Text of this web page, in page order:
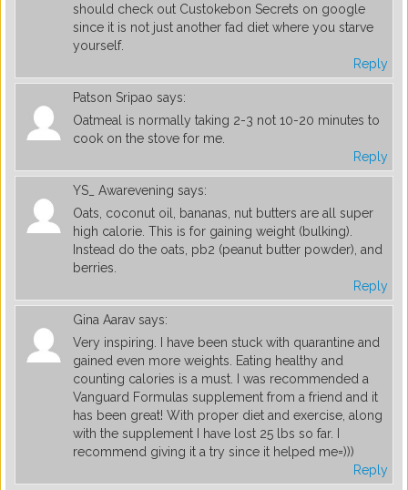
should check out Custokebon Secrets on google
since it is not just another fad diet where you starve
yourself.
Reply
Patson Sripao says:
Oatmeal is normally taking 2-3 not 10-20 minutes to
cook on the stove for me.
Reply
YS_ Awarevening says:
Oats, coconut oil, bananas, nut butters are all super
high calorie. This is for gaining weight (bulking).
Instead do the oats, pb2 (peanut butter powder), and
berries.
Reply
Gina Aarav says:
Very inspiring. I have been stuck with quarantine and
gained even more weights. Eating healthy and
counting calories is a must. I was recommended a
Vanguard Formulas supplement from a friend and it
has been great! With proper diet and exercise, along
with the supplement I have lost 25 lbs so far. I
recommend giving it a try since it helped me=)))
Reply